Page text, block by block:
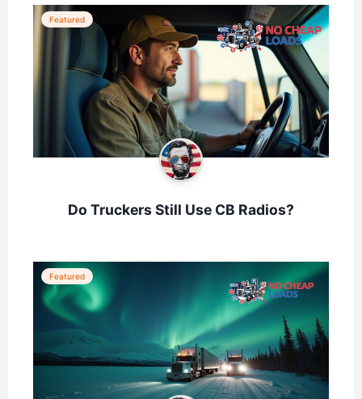
Featured
Do Truckers Still Use CB Radios?
Featured